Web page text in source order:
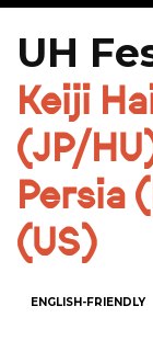
UH
Keiji
(JP/
Persia
(US)
ENGLISH-FRIENDLY